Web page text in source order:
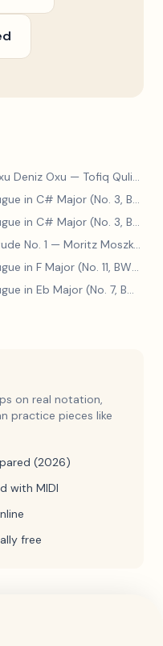
Deniz Oxu — Tofiq Quliyev
— Johann Sebastian Bach
Fugue in C# Major (No. 3, BWV 848)
Fugue in C# Major (No. 3, BWV 848)
No. 1 — Moritz Moszkowski
Fugue in F Major (No. 11, BWV 880)
— Johann Sebastian Bach
Fugue in Eb Major (No. 7, BWV 852)
on real notation,
practice pieces like
(2026)
with MIDI
free